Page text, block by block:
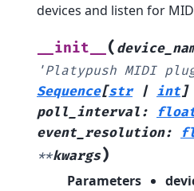
devices and listen for
__init__ (
'Platypush MIDI
Sequence[str | int]
poll_interval :
event_resolution:
**kwargs)
Parameters